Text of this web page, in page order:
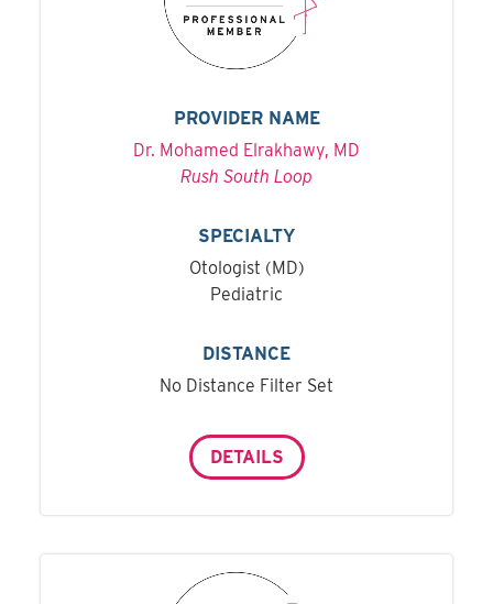
PROVIDER NAME
Dr. Mohamed Elrakhawy, MD
Rush South Loop
SPECIALTY
Otologist (MD)
Pediatric
DISTANCE
No Distance Filter Set
DETAILS